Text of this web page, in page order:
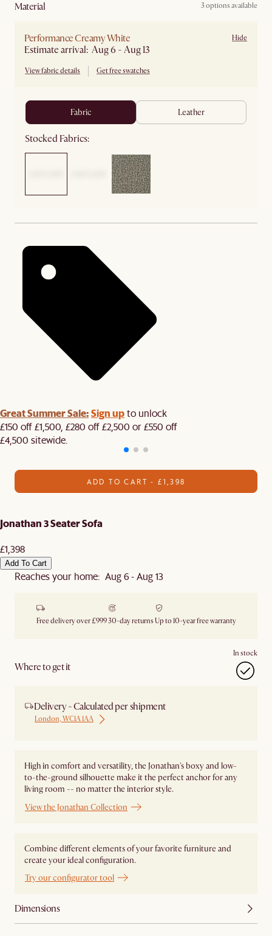
material 3 options available
Performance Creamy White
Estimate arrival: Aug 6 - Aug 13
View fabric details Get free swatches
Hide
fabric leather
Stocked Fabrics:
Great Summer Sale:Sign upto unlock
£150 off £1,500, £280 off £2,500 or £550 off
£4,500 sitewide.​
ADD TO CART - £1,398
Jonathan 3 Seater Sofa
£1,398
Add To Cart
Reaches your home: Aug 6 - Aug 13
Free delivery over £99930-day returns Up to 10-year free warranty
Where to get it
In stock
Delivery - Calculated per shipment
London, WC1A 1AA
High in comfort and versatility, the Jonathan's boxy and low-
to-the-ground silhouette make it the perfect anchor for any
living room -- no matter the interior style.
View the Jonathan Collection
Combine different elements of your favorite furniture and
create your ideal configuration.
Try our configurator tool
Dimensions